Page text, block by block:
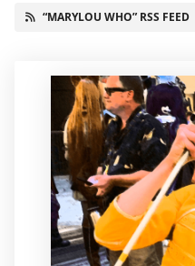
“MARYLOU WHO” RSS FEED